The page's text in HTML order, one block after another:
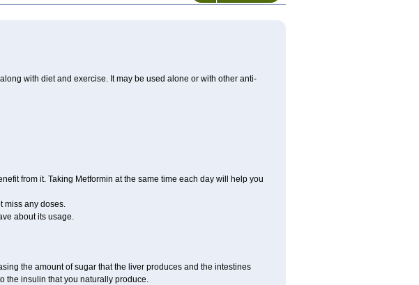
with diet and exercise. It may be used alone or with other anti-
from it. Taking Metformin at the same time each day will help you
miss any doses.
about its usage.
the amount of sugar that the liver produces and the intestines
the insulin that you naturally produce.